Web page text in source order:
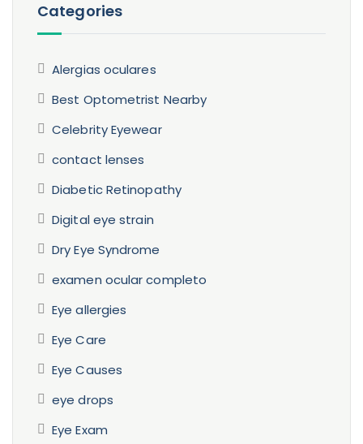
Categories
Alergias oculares
Best Optometrist Nearby
Celebrity Eyewear
contact lenses
Diabetic Retinopathy
Digital eye strain
Dry Eye Syndrome
examen ocular completo
Eye allergies
Eye Care
Eye Causes
eye drops
Eye Exam